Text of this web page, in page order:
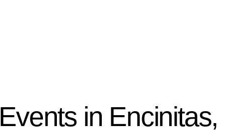
in Encinitas,